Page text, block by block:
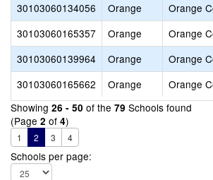
30103060134056
Orange
Orange
30103060165357
Orange
Orange
30103060139964
Orange
Orange
30103060165662
Orange
Orange
Showing 26 - 50 of the 79 Schools found
(Page 2 of 4)
1 2 3 4
Schools per page: